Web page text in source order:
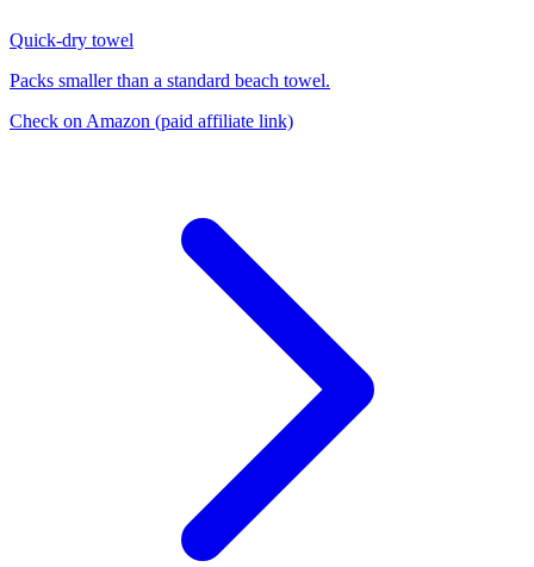
Quick-dry towel
Packs smaller than a standard beach towel.
Check on Amazon (paid affiliate link)